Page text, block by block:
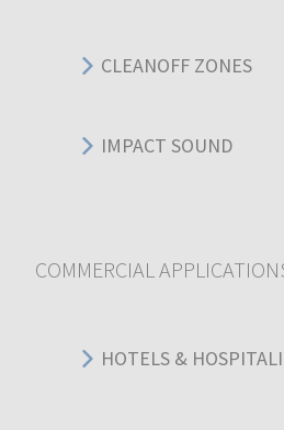
CLEANOFF ZONES
IMPACT SOUND
COMMERCIAL
HOTELS &